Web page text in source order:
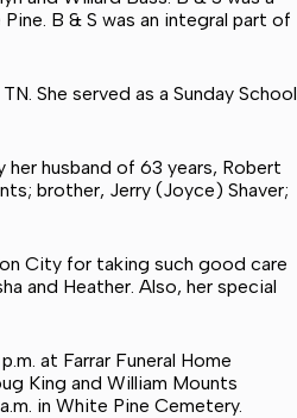
B & S was an integral part of
She served as a Sunday School
her husband of 63 years, Robert
brother, Jerry (Joyce) Shaver;
City for taking such good care
and Heather. Also, her special
at Farrar Funeral Home
King and William Mounts
in White Pine Cemetery.